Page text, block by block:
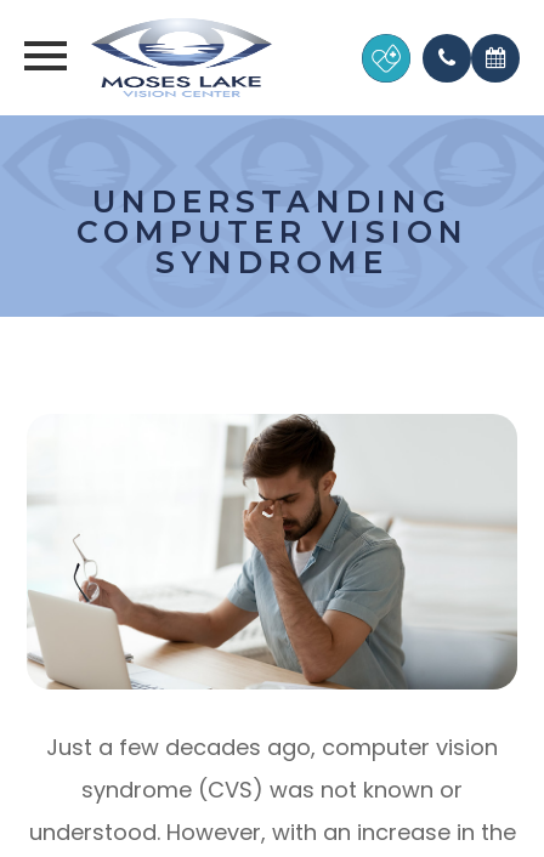
UNDERSTANDING
COMPUTER VISION
SYNDROME
Just a few decades ago, computer vision
syndrome (CVS) was not known or
understood. However, with an increase in the